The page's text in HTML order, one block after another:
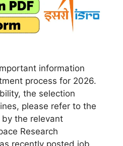
information
process for 2026.
the selection
please refer to the
the relevant
Research